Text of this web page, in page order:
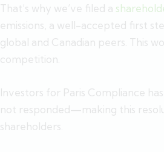
That’s why we’ve filed a
emissions, a well-accepted first
global and Canadian peers. This
competition.
Investors for Paris Compliance
not responded—making this
shareholders.